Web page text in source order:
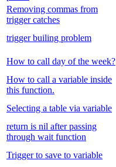
Removing commas from
trigger catches
trigger builing problem
How to call day of the week?
How to call a variable inside
this function.
Selecting a table via variable
return is nil after passing
through wait function
Trigger to save to variable